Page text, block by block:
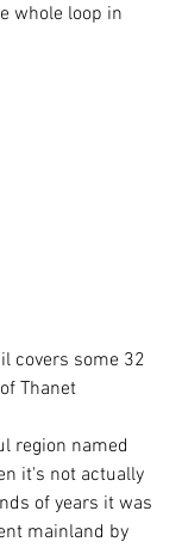
whole loop in
covers some 32
Thanet
region named
it's not actually
of years it was
mainland by